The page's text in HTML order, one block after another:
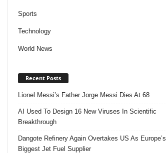
Sports
Technology
World News
Recent Posts
Lionel Messi’s Father Jorge Messi Dies At 68
AI Used To Design 16 New Viruses In Scientific
Breakthrough
Dangote Refinery Again Overtakes US As Europe’s
Biggest Jet Fuel Supplier